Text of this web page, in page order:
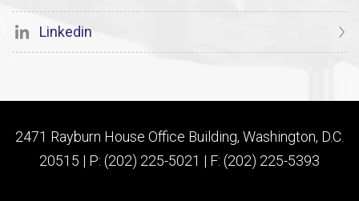
Linkedin
2471 Rayburn House Office Building, Washington, D.C.
20515 | P: (202) 225-5021 | F: (202) 225-5393